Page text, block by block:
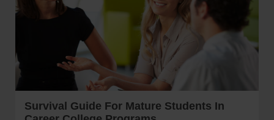
Survival Guide For Mature Students In